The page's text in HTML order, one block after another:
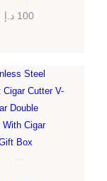
100 د.إ